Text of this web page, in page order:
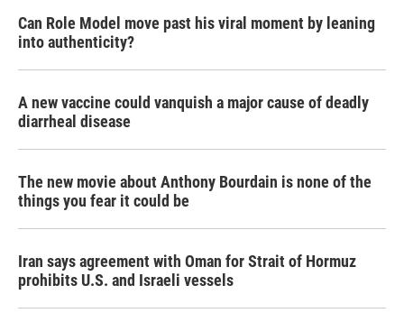
Can Role Model move past his viral moment by leaning
into authenticity?
A new vaccine could vanquish a major cause of deadly
diarrheal disease
The new movie about Anthony Bourdain is none of the
things you fear it could be
Iran says agreement with Oman for Strait of Hormuz
prohibits U.S. and Israeli vessels